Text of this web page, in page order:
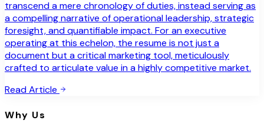
transcend a mere chronology of duties, instead serving as
a compelling narrative of operational leadership, strategic
foresight, and quantifiable impact. For an executive
operating at this echelon, the resume is not just a
document but a critical marketing tool, meticulously
crafted to articulate value in a highly competitive market.
Read Article
Why Us